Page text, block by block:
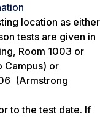
location as either
tests are given in
Room 1003 or
Campus) or
(Armstrong
to the test date. If